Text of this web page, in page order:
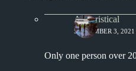
Aphoristical
SEPTEMBER 3,
Only one person over